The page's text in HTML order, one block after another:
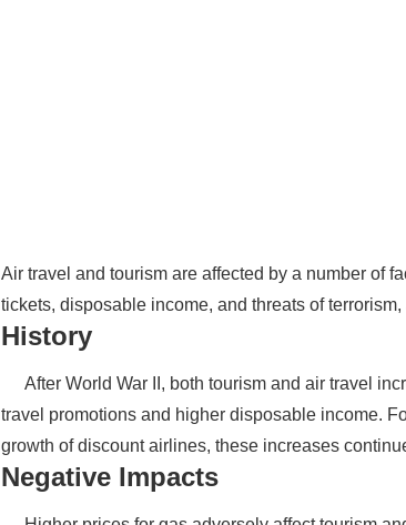
Air travel and tourism are affected by a number of
tickets, disposable income, and threats of
History
After World War II, both tourism and air travel
travel promotions and higher disposable income.
growth of discount airlines, these increases
Negative Impacts